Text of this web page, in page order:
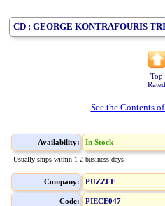
CD : GEORGE KONTRAFOURIS
Top
Rated
See the Contents
Availability: In Stock
Usually ships within 1-2 business days
Company: PUZZLE
Code: PIECE047